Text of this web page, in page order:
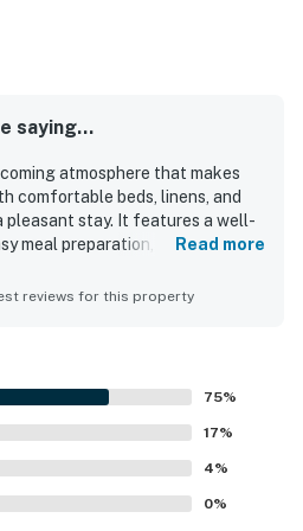
saying...
atmosphere that makes
comfortable beds, linens, and
stay. It features a well-
meal preparation, enhancing
and beautiful views,
a comfortable and
all. Its fantastic location near
to Olympic National Park further
Read more
reviews for this property
75%
17%
4%
0%